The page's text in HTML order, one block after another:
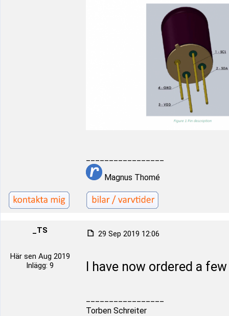
Magnus Thomé
_TS
Här sen Aug 2019
Inlägg: 9
29 Sep 2019 12:06
I have now ordered a
Torben Schreiter